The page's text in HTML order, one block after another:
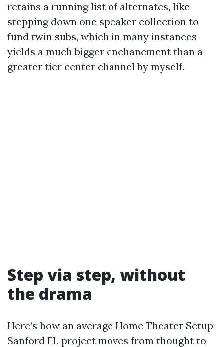
retains a running list of alternates, like
stepping down one speaker collection to
fund twin subs, which in many instances
yields a much bigger enchancment than a
greater tier center channel by myself.
Step via step, without
the drama
Here’s how an average Home Theater Setup
Sanford FL project moves from thought to